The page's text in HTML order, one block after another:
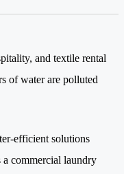
and textile rental
of water are polluted
efficient solutions
commercial laundry